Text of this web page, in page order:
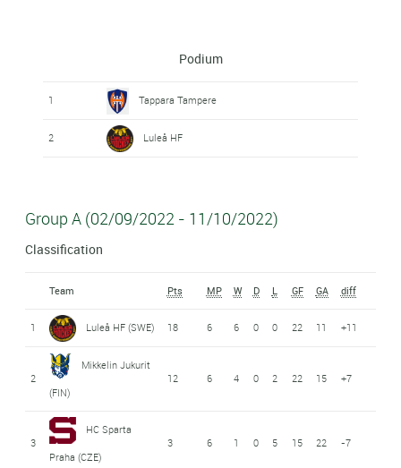
Podium
1 Tappara Tampere
2 Luleå HF
Group A (02/09/2022 - 11/10/2022)
Classification
Team Pts MP W D L GF GA diff
1 Luleå HF (SWE) 18 6 6 0 0 22 11 +11
2
Mikkelin Jukurit
(FIN)
12 6 4 0 2 22 15 +7
3
HC Sparta
Praha (CZE)
3 6 1 0 5 15 22 -7